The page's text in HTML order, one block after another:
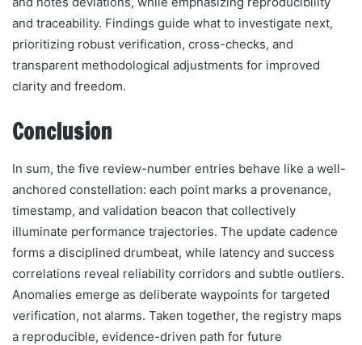
and traceability. Findings guide what to investigate next,
prioritizing robust verification, cross-checks, and
transparent methodological adjustments for improved
clarity and freedom.
Conclusion
In sum, the five review-number entries behave like a well-
anchored constellation: each point marks a provenance,
timestamp, and validation beacon that collectively
illuminate performance trajectories. The update cadence
forms a disciplined drumbeat, while latency and success
correlations reveal reliability corridors and subtle outliers.
Anomalies emerge as deliberate waypoints for targeted
verification, not alarms. Taken together, the registry maps
a reproducible, evidence-driven path for future